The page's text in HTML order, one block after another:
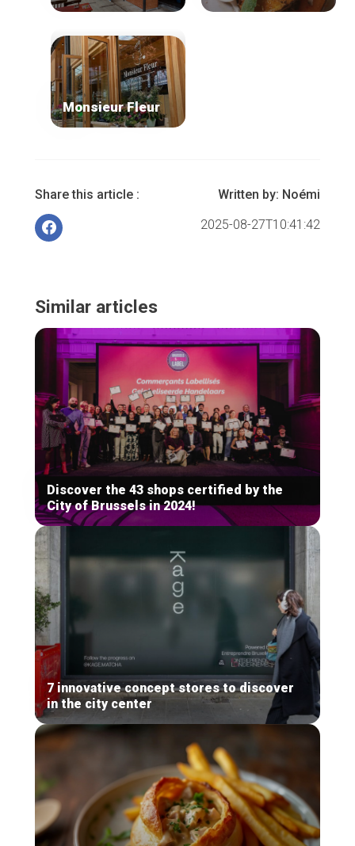
Monsieur Fleur
Share this article : Written by: Noémi
2025-08-27T10:41:42
Similar articles
Discover the 43 shops certified by the
City of Brussels in 2024!
7 innovative concept stores to discover
in the city center